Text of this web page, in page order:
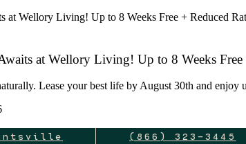
at Wellory Living! Up to 8 Weeks Free + Reduced
at Wellory Living! Up to 8 Weeks Free
Lease your best life by August 30th and enjoy
(866) 323-3445